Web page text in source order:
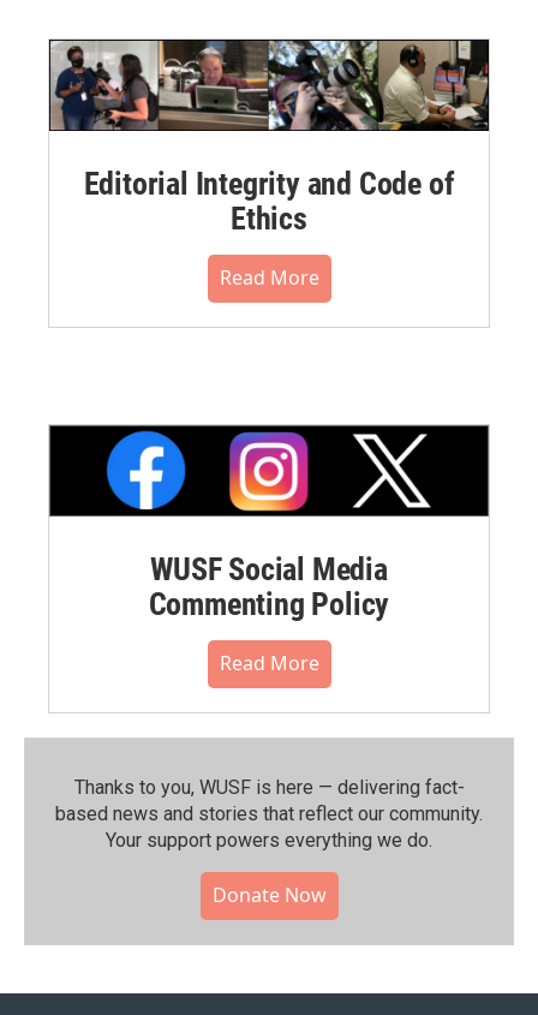
Editorial Integrity and Code of
Ethics
Read More
WUSF Social Media
Commenting Policy
Read More
Thanks to you, WUSF is here — delivering fact-
based news and stories that reflect our community.⁠
Your support powers everything we do.
Donate Now